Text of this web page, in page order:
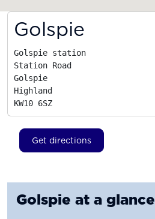
Golspie
Golspie station
Station Road
Golspie
Highland
KW10 6SZ
Get directions
Golspie at a glance